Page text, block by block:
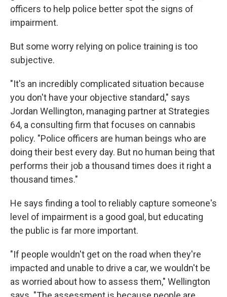
officers to help police better spot the signs of
impairment.
But some worry relying on police training is too
subjective.
"It's an incredibly complicated situation because
you don't have your objective standard," says
Jordan Wellington, managing partner at Strategies
64, a consulting firm that focuses on cannabis
policy. "Police officers are human beings who are
doing their best every day. But no human being that
performs their job a thousand times does it right a
thousand times."
He says finding a tool to reliably capture someone's
level of impairment is a good goal, but educating
the public is far more important.
"If people wouldn't get on the road when they're
impacted and unable to drive a car, we wouldn't be
as worried about how to assess them," Wellington